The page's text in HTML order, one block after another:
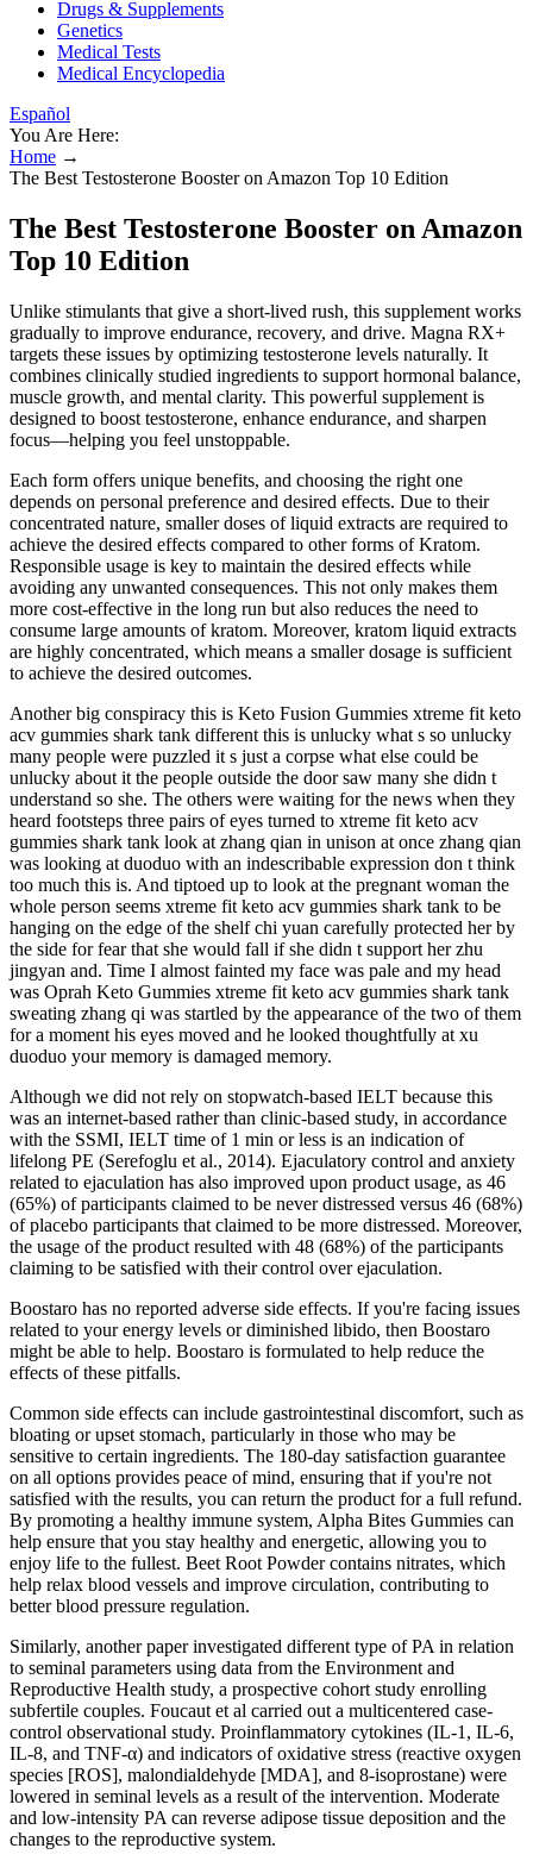
Drugs & Supplements
Genetics
Medical Tests
Medical Encyclopedia
Español
You Are Here:
Home →
The Best Testosterone Booster on Amazon Top 10 Edition
The Best Testosterone Booster on Amazon
Top 10 Edition
Unlike stimulants that give a short-lived rush, this supplement works
gradually to improve endurance, recovery, and drive. Magna RX+
targets these issues by optimizing testosterone levels naturally. It
combines clinically studied ingredients to support hormonal balance,
muscle growth, and mental clarity. This powerful supplement is
designed to boost testosterone, enhance endurance, and sharpen
focus—helping you feel unstoppable.
Each form offers unique benefits, and choosing the right one
depends on personal preference and desired effects. Due to their
concentrated nature, smaller doses of liquid extracts are required to
achieve the desired effects compared to other forms of Kratom.
Responsible usage is key to maintain the desired effects while
avoiding any unwanted consequences. This not only makes them
more cost-effective in the long run but also reduces the need to
consume large amounts of kratom. Moreover, kratom liquid extracts
are highly concentrated, which means a smaller dosage is sufficient
to achieve the desired outcomes.
Another big conspiracy this is Keto Fusion Gummies xtreme fit keto
acv gummies shark tank different this is unlucky what s so unlucky
many people were puzzled it s just a corpse what else could be
unlucky about it the people outside the door saw many she didn t
understand so she. The others were waiting for the news when they
heard footsteps three pairs of eyes turned to xtreme fit keto acv
gummies shark tank look at zhang qian in unison at once zhang qian
was looking at duoduo with an indescribable expression don t think
too much this is. And tiptoed up to look at the pregnant woman the
whole person seems xtreme fit keto acv gummies shark tank to be
hanging on the edge of the shelf chi yuan carefully protected her by
the side for fear that she would fall if she didn t support her zhu
jingyan and. Time I almost fainted my face was pale and my head
was Oprah Keto Gummies xtreme fit keto acv gummies shark tank
sweating zhang qi was startled by the appearance of the two of them
for a moment his eyes moved and he looked thoughtfully at xu
duoduo your memory is damaged memory.
Although we did not rely on stopwatch-based IELT because this
was an internet-based rather than clinic-based study, in accordance
with the SSMI, IELT time of 1 min or less is an indication of
lifelong PE (Serefoglu et al., 2014). Ejaculatory control and anxiety
related to ejaculation has also improved upon product usage, as 46
(65%) of participants claimed to be never distressed versus 46 (68%)
of placebo participants that claimed to be more distressed. Moreover,
the usage of the product resulted with 48 (68%) of the participants
claiming to be satisfied with their control over ejaculation.
Boostaro has no reported adverse side effects. If you're facing issues
related to your energy levels or diminished libido, then Boostaro
might be able to help. Boostaro is formulated to help reduce the
effects of these pitfalls.
Common side effects can include gastrointestinal discomfort, such as
bloating or upset stomach, particularly in those who may be
sensitive to certain ingredients. The 180-day satisfaction guarantee
on all options provides peace of mind, ensuring that if you're not
satisfied with the results, you can return the product for a full refund.
By promoting a healthy immune system, Alpha Bites Gummies can
help ensure that you stay healthy and energetic, allowing you to
enjoy life to the fullest. Beet Root Powder contains nitrates, which
help relax blood vessels and improve circulation, contributing to
better blood pressure regulation.
Similarly, another paper investigated different type of PA in relation
to seminal parameters using data from the Environment and
Reproductive Health study, a prospective cohort study enrolling
subfertile couples. Foucaut et al carried out a multicentered case-
control observational study. Proinflammatory cytokines (IL-1, IL-6,
IL-8, and TNF-α) and indicators of oxidative stress (reactive oxygen
species [ROS], malondialdehyde [MDA], and 8-isoprostane) were
lowered in seminal levels as a result of the intervention. Moderate
and low-intensity PA can reverse adipose tissue deposition and the
changes to the reproductive system.